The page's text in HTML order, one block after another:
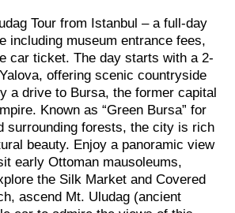
Tour from Istanbul – a full-day
including museum entrance fees,
car ticket. The day starts with a 2-
offering scenic countryside
a drive to Bursa, the former capital
Known as “Green Bursa” for
surrounding forests, the city is rich
beauty. Enjoy a panoramic view
early Ottoman mausoleums,
the Silk Market and Covered
ascend Mt. Uludag (ancient